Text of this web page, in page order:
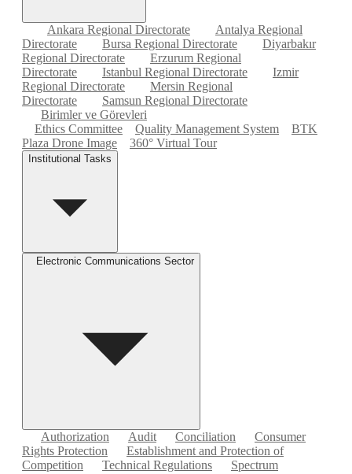
Ankara Regional Directorate
Antalya Regional
Directorate
Bursa Regional Directorate
Diyarbakır
Regional Directorate
Erzurum Regional
Directorate
Istanbul Regional Directorate
Izmir
Regional Directorate
Mersin Regional
Directorate
Samsun Regional Directorate
Birimler ve Görevleri
Ethics Committee
Quality Management System
BTK
Plaza Drone Image
360° Virtual Tour
Institutional Tasks
Electronic Communications Sector
Authorization Audit Conciliation
Consumer
Rights Protection
Establishment and Protection of
Competition
Technical Regulations
Spectrum